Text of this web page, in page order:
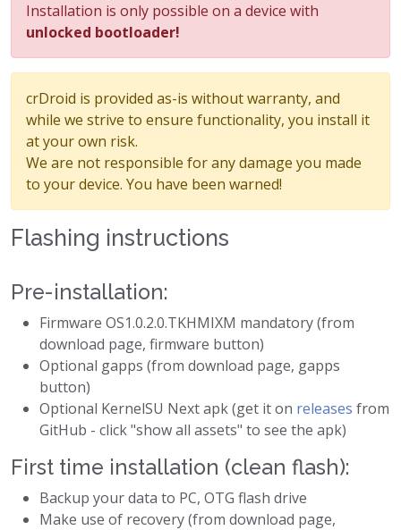
Installation is only possible on a device with
unlocked bootloader!
crDroid is provided as-is without warranty, and
while we strive to ensure functionality, you install it
at your own risk.
We are not responsible for any damage you made
to your device. You have been warned!
Flashing instructions
Pre-installation:
Firmware OS1.0.2.0.TKHMIXM mandatory (from
download page, firmware button)
Optional gapps (from download page, gapps
button)
Optional KernelSU Next apk (get it on releases from
GitHub - click "show all assets" to see the apk)
First time installation (clean flash):
Backup your data to PC, OTG flash drive
Make use of recovery (from download page,